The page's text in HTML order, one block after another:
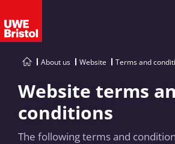
About us Website Terms and
Website terms
conditions
The following terms and